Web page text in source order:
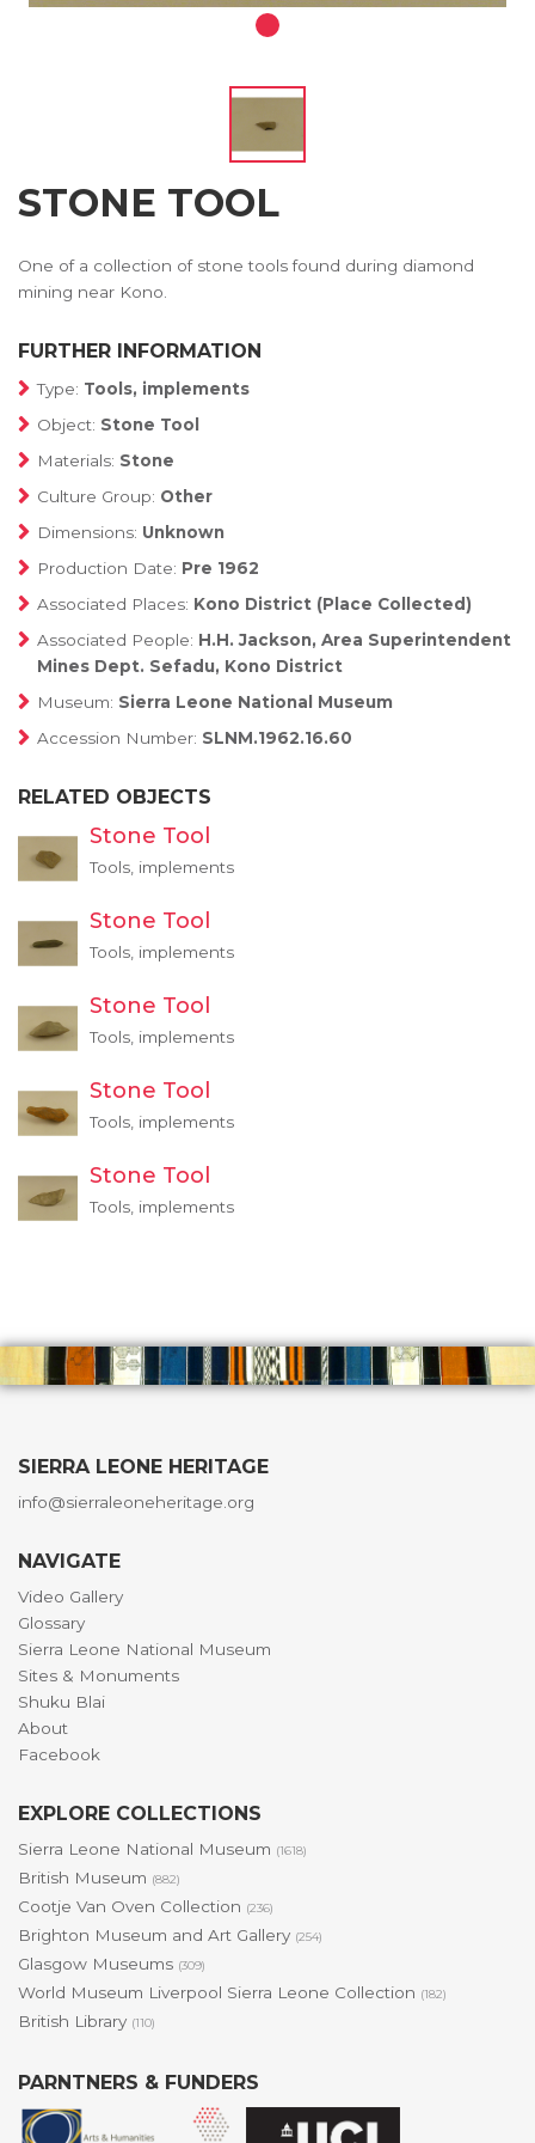
STONE TOOL
One of a collection of stone tools found during diamond
mining near Kono.
FURTHER INFORMATION
Type: Tools, implements
Object: Stone Tool
Materials: Stone
Culture Group: Other
Dimensions: Unknown
Production Date: Pre 1962
Associated Places: Kono District (Place Collected)
Associated People: H.H. Jackson, Area Superintendent
Mines Dept. Sefadu, Kono District
Museum: Sierra Leone National Museum
Accession Number: SLNM.1962.16.60
RELATED OBJECTS
Stone Tool
Tools, implements
Stone Tool
Tools, implements
Stone Tool
Tools, implements
Stone Tool
Tools, implements
Stone Tool
Tools, implements
SIERRA LEONE HERITAGE
info@sierraleoneheritage.org
NAVIGATE
Video Gallery
Glossary
Sierra Leone National Museum
Sites & Monuments
Shuku Blai
About
Facebook
EXPLORE COLLECTIONS
Sierra Leone National Museum (1618)
British Museum (882)
Cootje Van Oven Collection (236)
Brighton Museum and Art Gallery (254)
Glasgow Museums (309)
World Museum Liverpool Sierra Leone Collection (182)
British Library (110)
PARNTNERS & FUNDERS